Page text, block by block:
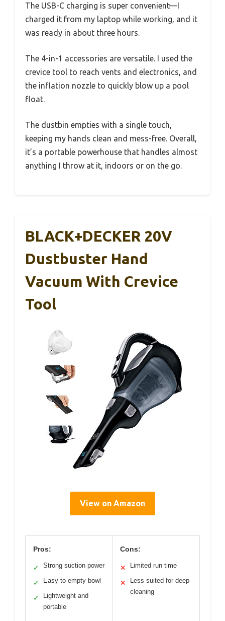
The USB-C charging is super convenient—I
charged it from my laptop while working, and it
was ready in about three hours.
The 4-in-1 accessories are versatile. I used the
crevice tool to reach vents and electronics, and
the inflation nozzle to quickly blow up a pool
float.
The dustbin empties with a single touch,
keeping my hands clean and mess-free. Overall,
it’s a portable powerhouse that handles almost
anything I throw at it, indoors or on the go.
BLACK+DECKER 20V
Dustbuster Hand
Vacuum With Crevice
Tool
View on Amazon
Pros:
✓ Strong suction power
✓ Easy to empty bowl
✓
Lightweight and
portable
Cons:
✕ Limited run time
✕
Less suited for deep
cleaning